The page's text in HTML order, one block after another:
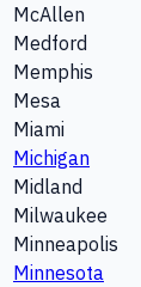
McAllen
Medford
Memphis
Mesa
Miami
Michigan
Midland
Milwaukee
Minneapolis
Minnesota